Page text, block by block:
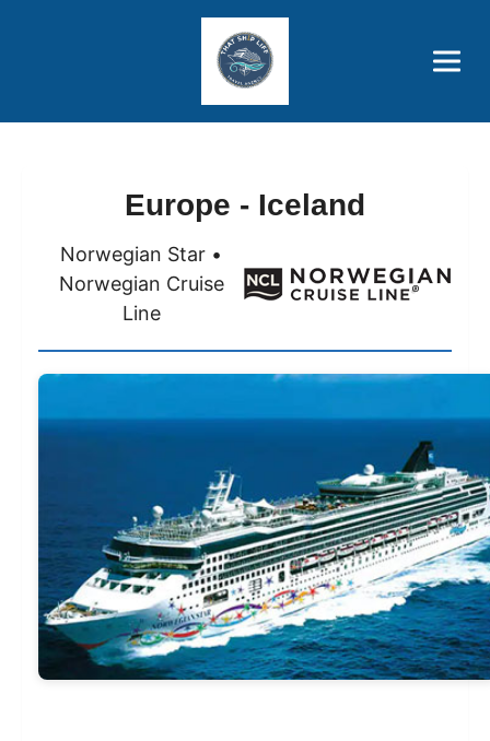
Price Advantages
Popular Now
Europe - Iceland
Norwegian Star •
Norwegian Cruise
Line